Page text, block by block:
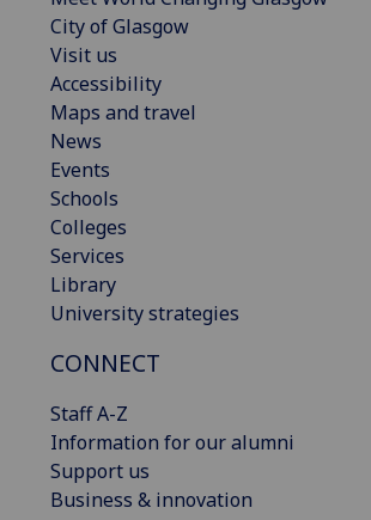
City of Glasgow
Visit us
Accessibility
Maps and travel
News
Events
Schools
Colleges
Services
Library
University strategies
CONNECT
Staff A-Z
Information for our alumni
Support us
Business & innovation